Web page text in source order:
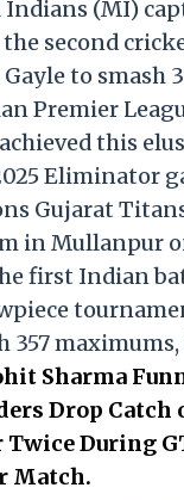
Indians (MI)
the second
to smash
Premier
this
Eliminator
Gujarat
in Mullanpur
first Indian
357
Sharma
Drop Catch
During
Match.